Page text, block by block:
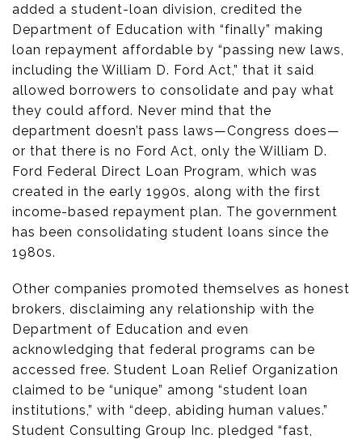
added a student-loan division, credited the
Department of Education with “finally” making
loan repayment affordable by “passing new laws,
including the William D. Ford Act,” that it said
allowed borrowers to consolidate and pay what
they could afford. Never mind that the
department doesn’t pass laws—Congress does—
or that there is no Ford Act, only the William D.
Ford Federal Direct Loan Program, which was
created in the early 1990s, along with the first
income-based repayment plan. The government
has been consolidating student loans since the
1980s.
Other companies promoted themselves as honest
brokers, disclaiming any relationship with the
Department of Education and even
acknowledging that federal programs can be
accessed free. Student Loan Relief Organization
claimed to be “unique” among “student loan
institutions,” with “deep, abiding human values.”
Student Consulting Group Inc. pledged “fast,